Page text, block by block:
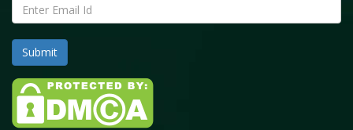
6.1. Global Virtual Fitness Market Regional Overview
6.2. Global Virtual Fitness Market Share, by Region,
2019 & 2026 (USD Million)
6.3. North America
6.3.1. North America Virtual Fitness Market, 2016 –